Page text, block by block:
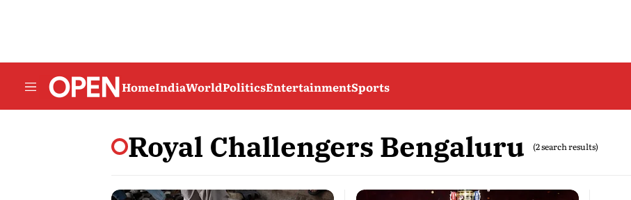
HomeIndiaWorldPoliticsEntertainmentSports
Royal Challengers Bengaluru (2 search results)